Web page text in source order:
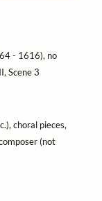
- 1616), no
Scene 3
choral pieces,
(not